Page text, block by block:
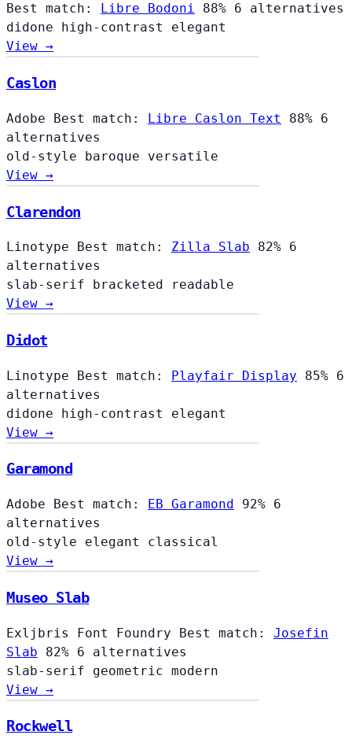
Best match:
Libre Bodoni 88% 6 alternatives
didone
high-contrast elegant
View →
Caslon
Adobe Best match: Libre Caslon Text 88% 6
alternatives
old-style baroque versatile
View →
Clarendon
Linotype Best match: Zilla Slab 82% 6
alternatives
slab-serif
bracketed
readable
View →
Didot
Linotype Best match: Playfair Display 85% 6
alternatives
didone high-contrast elegant
View →
Garamond
Adobe Best match: EB Garamond 92% 6
alternatives
old-style elegant classical
View →
Museo Slab
Exljbris Font Foundry Best match: Josefin
Slab
82% 6 alternatives
slab-serif geometric modern
View →
Rockwell